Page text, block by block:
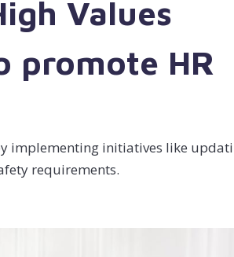
Values
promote HR
implementing initiatives like
requirements.